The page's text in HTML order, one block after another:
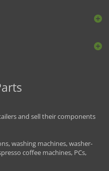
and sell their components
washing machines, washer-
coffee machines, PCs,